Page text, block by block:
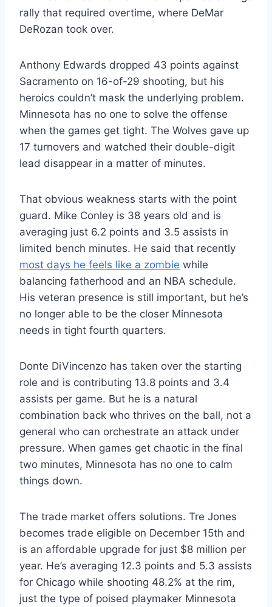
rally that required overtime, where DeMar
DeRozan took over.
Anthony Edwards dropped 43 points against
Sacramento on 16-of-29 shooting, but his
heroics couldn’t mask the underlying problem.
Minnesota has no one to solve the offense
when the games get tight. The Wolves gave up
17 turnovers and watched their double-digit
lead disappear in a matter of minutes.
That obvious weakness starts with the point
guard. Mike Conley is 38 years old and is
averaging just 6.2 points and 3.5 assists in
limited bench minutes. He said that recently
most days he feels like a zombie while
balancing fatherhood and an NBA schedule.
His veteran presence is still important, but he’s
no longer able to be the closer Minnesota
needs in tight fourth quarters.
Donte DiVincenzo has taken over the starting
role and is contributing 13.8 points and 3.4
assists per game. But he is a natural
combination back who thrives on the ball, not a
general who can orchestrate an attack under
pressure. When games get chaotic in the final
two minutes, Minnesota has no one to calm
things down.
The trade market offers solutions. Tre Jones
becomes trade eligible on December 15th and
is an affordable upgrade for just $8 million per
year. He’s averaging 12.3 points and 5.3 assists
for Chicago while shooting 48.2% at the rim,
just the type of poised playmaker Minnesota